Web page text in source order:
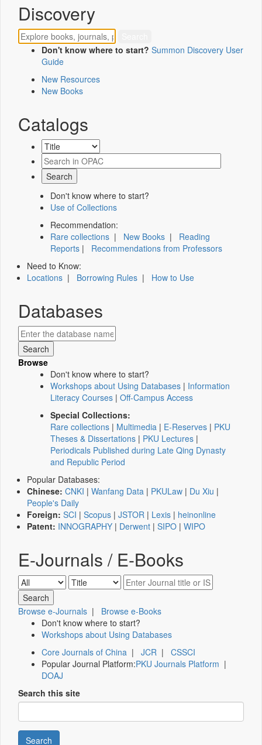
Discovery
Don't know where to start? Summon Discovery User
Guide
New Resources
New Books
Catalogs
Don't know where to start?
Use of Collections
Recommendation:
Rare collections | New Books | Reading
Reports | Recommendations from Professors
Need to Know:
Locations | Borrowing Rules | How to Use
Databases
Browse
Don't know where to start?
Workshops about Using Databases | Information
Literacy Courses | Off-Campus Access
Special Collections:
Rare collections | Multimedia | E-Reserves | PKU
Theses & Dissertations | PKU Lectures |
Periodicals Published during Late Qing Dynasty
and Republic Period
Popular Databases:
Chinese: CNKI | Wanfang Data | PKULaw | Du Xiu |
People's Daily
Foreign: SCI | Scopus | JSTOR | Lexis | heinonline
Patent: INNOGRAPHY | Derwent | SIPO | WIPO
E-Journals / E-Books
Browse e-Journals | Browse e-Books
Don't know where to start?
Workshops about Using Databases
Core Journals of China | JCR | CSSCI
Popular Journal Platform:PKU Journals Platform |
DOAJ
Search this site
Search